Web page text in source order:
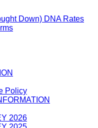
Down) DNA Rates
Policy
2026